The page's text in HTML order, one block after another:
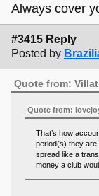
Always cover
#3415 Reply
Posted by
Quote from:
Quote from:
That’s how
period(s) they
spread like a
money a club